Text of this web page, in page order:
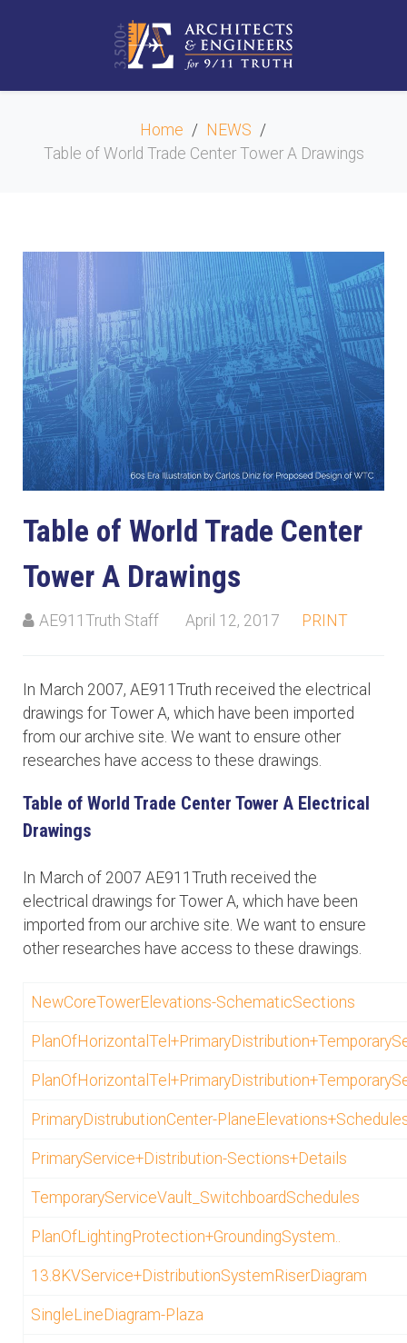
Home
NEWS
Table of World Trade Center Tower A Drawings
Table of World Trade Center
Tower A Drawings
AE911Truth Staff April 12, 2017 PRINT
In March 2007, AE911Truth received the electrical
drawings for Tower A, which have been imported
from our archive site. We want to ensure other
researches have access to these drawings.
Table of World Trade Center Tower A Electrical
Drawings
In March of 2007 AE911Truth received the
electrical drawings for Tower A, which have been
imported from our archive site. We want to ensure
other researches have access to these drawings.
NewCoreTowerElevations-SchematicSections
PrimaryDistrubutionCenter-
PrimaryService+Distribution-Sections+Details
TemporaryServiceVault_SwitchboardSchedules
PlanOfLightingProtection+GroundingSystem..
13.8KVService+DistributionSystemRiserDiagram
SingleLineDiagram-Plaza